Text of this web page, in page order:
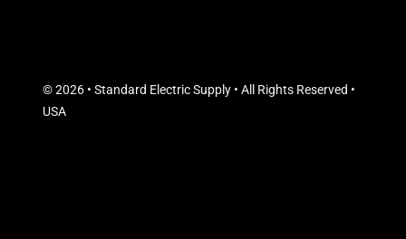
© 2026 • Standard Electric Supply • All Rights Reserved •
USA